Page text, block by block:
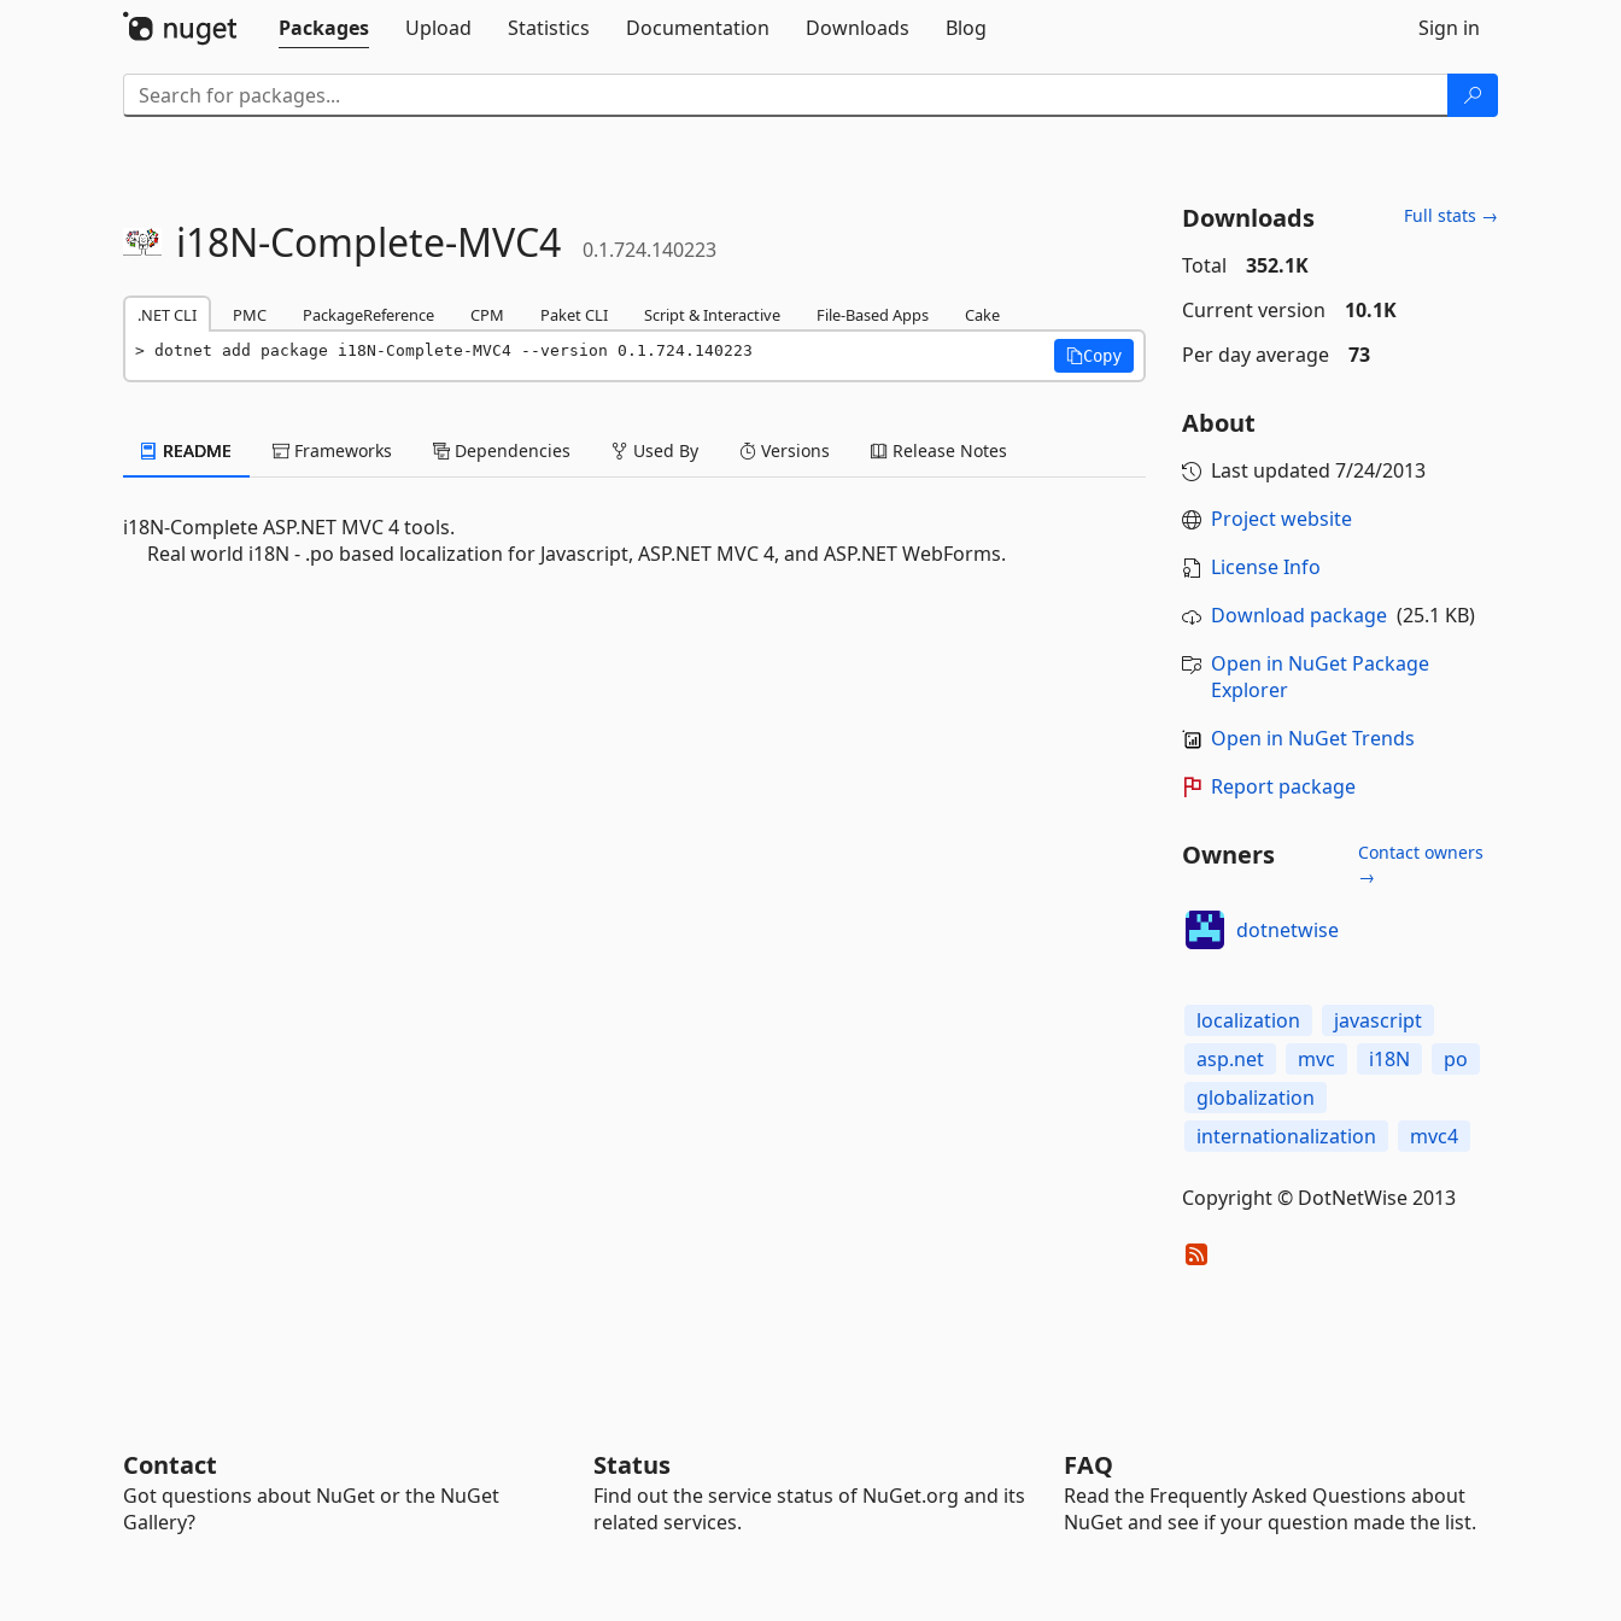
Packages
Upload Statistics Documentation Downloads Blog Sign in
i18N-Complete-MVC4 0.1.724.140223
.NET CLI PMC PackageReference CPM Paket CLI Script & Interactive File-Based Apps Cake
dotnet add package i18N-Complete-MVC4 --version 0.1.724.140223 Copy
README Frameworks Dependencies Used By Versions Release Notes
i18N-Complete ASP.NET MVC 4 tools.
Real world i18N - .po based localization for Javascript, ASP.NET MVC 4, and ASP.NET WebForms.
Downloads Full stats →
Total
352.1K
Current version
10.1K
Per day average
73
About
Last updated 7/24/2013
Project website
License Info
Download package(25.1 KB)
Open in NuGet Package
Explorer
Open in NuGet Trends
Report package
Owners
Contact owners
→
dotnetwise
localization
javascript
asp.net
mvc i18N
po
globalization
internationalization
mvc4
Copyright © DotNetWise 2013
Contact
Got questions about NuGet or the NuGet
Gallery?
Status
Find out the service status of NuGet.org and its
related services.
FAQ
Read the Frequently Asked Questions about
NuGet and see if your question made the list.